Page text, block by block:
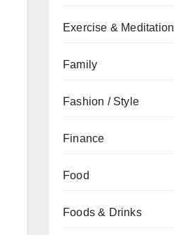
Exercise & Meditation
Family
Fashion / Style
Finance
Food
Foods & Drinks